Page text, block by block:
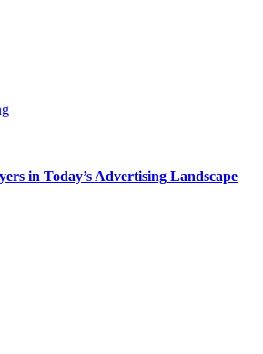
in Today’s Advertising Landscape